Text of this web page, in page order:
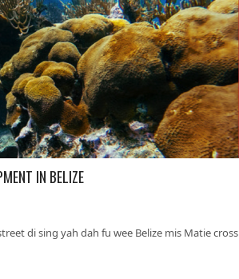
IN BELIZE
di sing yah dah fu wee Belize mis Matie cross